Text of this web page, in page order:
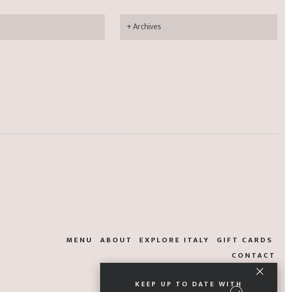
KEEP UP TO DATE WITH
MENU ABOUT EXPLORE ITALY
GIFT CARDS
CONTACT